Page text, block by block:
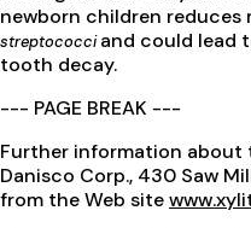
newborn children
streptococciand could lead
tooth decay.
--- PAGE BREAK ---
Further information about
Danisco Corp., 430 Saw
from the Web site